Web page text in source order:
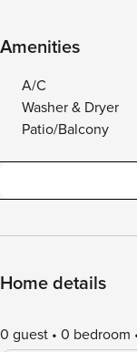
Amenities
A/C
Washer & Dryer
Patio/Balcony
Home details
0 guest 0 bedroom